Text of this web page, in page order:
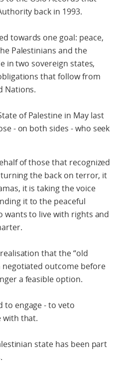
back in 1993.
towards one goal: peace,
Palestinians and the
in two sovereign states,
that follow from
Nations.
of Palestine in May last
- on both sides - who seek
of those that recognized
the back on terror, it
it is taking the voice
it to the peaceful
wants to live with rights and
that the “old
negotiated outcome before
a feasible option.
to engage - to veto
with that.
state has been part